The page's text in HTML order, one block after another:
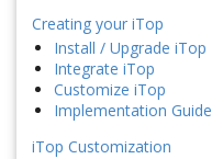
Creating your iTop
Install / Upgrade iTop
Integrate iTop
Customize iTop
Implementation Guide
iTop Customization